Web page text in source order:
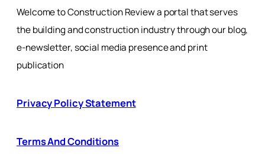
Welcome to Construction Review a portal that serves
the building and construction industry through our blog,
e-newsletter, social media presence and print
publication
Privacy Policy Statement
Terms And Conditions